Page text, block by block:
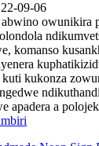
09-06
owunikira
komanso
kukonza
apadera a